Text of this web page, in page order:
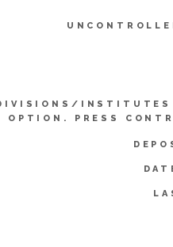
INSTITUTES
OPTION. PRESS